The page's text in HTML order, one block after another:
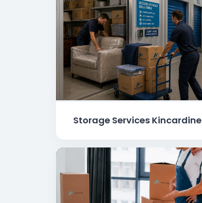
Storage Services Kincardine